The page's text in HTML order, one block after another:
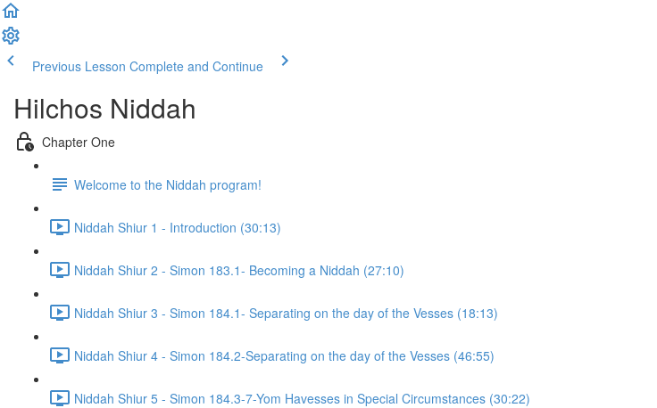
Previous Lesson Complete and Continue
Hilchos Niddah
Chapter One
Welcome to the Niddah program!
Niddah Shiur 1 - Introduction (30:13)
Niddah Shiur 2 - Simon 183.1- Becoming a Niddah (27:10)
Niddah Shiur 3 - Simon 184.1- Separating on the day of the Vesses (18:13)
Niddah Shiur 4 - Simon 184.2-Separating on the day of the Vesses (46:55)
Niddah Shiur 5 - Simon 184.3-7-Yom Havesses in Special Circumstances (30:22)